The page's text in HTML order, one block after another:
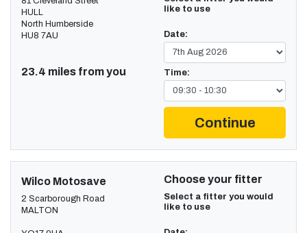
HULL
North Humberside
HU8 7AU
23.4 miles from you
like to use
Date:
Time:
Continue
Wilco Motosave
2 Scarborough Road
MALTON
Choose your fitter
Select a fitter you would
like to use